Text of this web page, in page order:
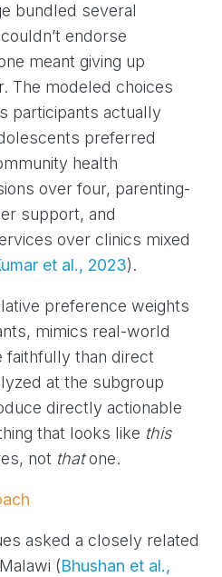
bundled several
endorse
meant giving up
The modeled choices
participants actually
preferred
health
over four, parenting-
support, and
over clinics mixed
et al., 2023).
preference weights
mimics real-world
faithfully than direct
at the subgroup
directly actionable
that looks like this
not thatone.
asked a closely related
(Bhushan et al.,